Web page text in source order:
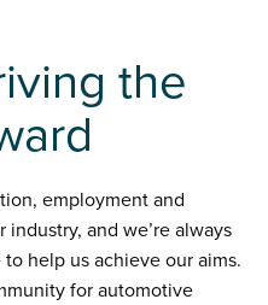
the
employment and
and we’re always
help us achieve our aims.
for automotive